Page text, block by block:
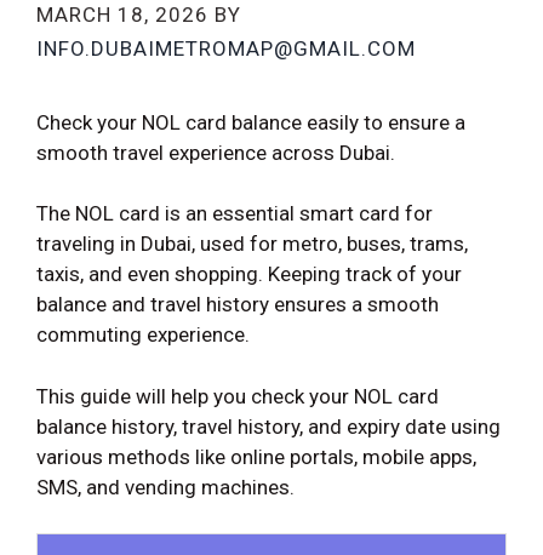
MARCH 18, 2026 BY
INFO.DUBAIMETROMAP@GMAIL.COM
Check your NOL card balance easily to ensure a
smooth travel experience across Dubai.
The NOL card is an essential smart card for
traveling in Dubai, used for metro, buses, trams,
taxis, and even shopping. Keeping track of your
balance and travel history ensures a smooth
commuting experience.
This guide will help you check your NOL card
balance history, travel history, and expiry date using
various methods like online portals, mobile apps,
SMS, and vending machines.